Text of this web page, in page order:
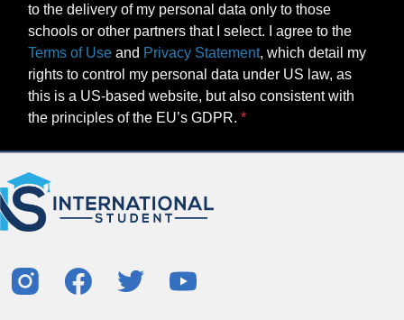
to the delivery of my personal data only to those
schools or other partners that I select. I agree to the
Terms of Use and Privacy Statement, which detail my
rights to control my personal data under US law, as
this is a US-based website, but also consistent with
the principles of the EU’s GDPR.